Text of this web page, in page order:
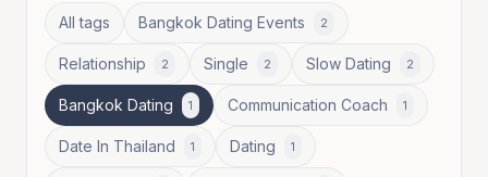
All tags Bangkok Dating Events 2
Relationship 2 Single 2 Slow Dating 2
Bangkok Dating 1 Communication Coach 1
Date In Thailand 1 Dating 1